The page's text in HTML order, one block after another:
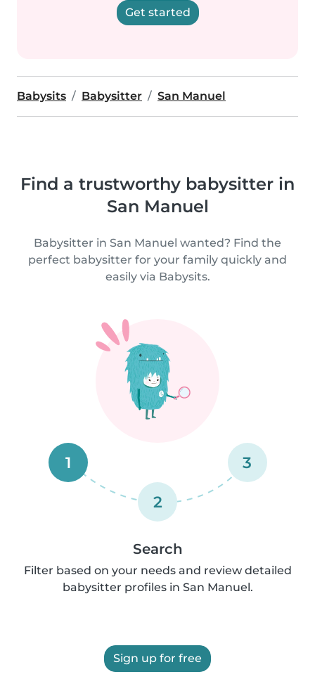
Get started
Babysits Babysitter San Manuel
Find a trustworthy babysitter in
San Manuel
Babysitter in San Manuel wanted? Find the
perfect babysitter for your family quickly and
easily via Babysits.
1
2
3
Search
Filter based on your needs and review detailed
babysitter profiles in San Manuel.
Sign up for free